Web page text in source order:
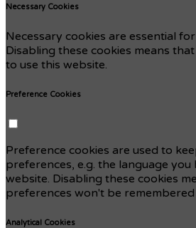
Necessary Cookies
Necessary cookies are essential
Disabling these cookies means
to use this website.
Preference Cookies
Preference cookies are used to
preferences, e.g. the language
website. Disabling these cookies
preferences won't be
Analytical Cookies